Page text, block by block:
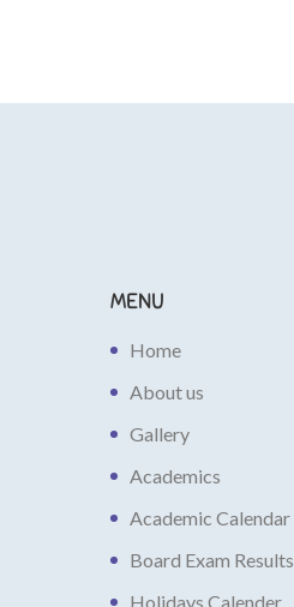
MENU
Home
About us
Gallery
Academics
Academic Calendar
Board Exam Results
Holidays Calender